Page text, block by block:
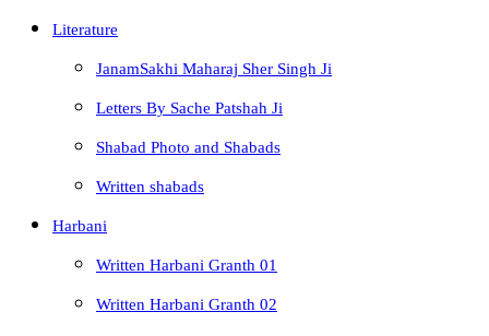
Literature
JanamSakhi Maharaj Sher Singh Ji
Letters By Sache Patshah Ji
Shabad Photo and Shabads
Written shabads
Harbani
Written Harbani Granth 01
Written Harbani Granth 02